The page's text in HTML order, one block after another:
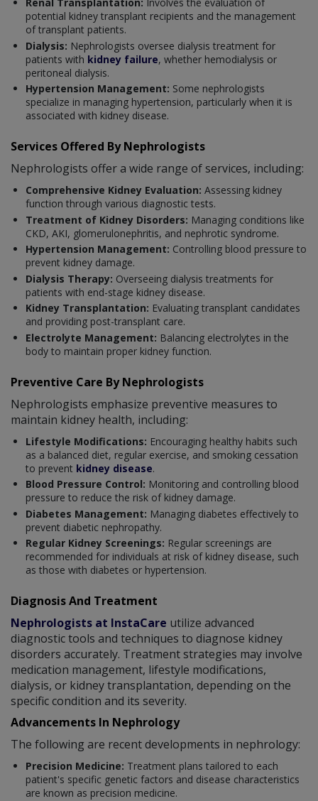
potential kidney transplant recipients and the management
of transplant patients.
Dialysis: Nephrologists oversee dialysis treatment for
patients with kidney failure, whether hemodialysis or
peritoneal dialysis.
Hypertension Management: Some nephrologists
specialize in managing hypertension, particularly when it is
associated with kidney disease.
Services Offered By Nephrologists
Nephrologists offer a wide range of services, including:
Comprehensive Kidney Evaluation: Assessing kidney
function through various diagnostic tests.
Treatment of Kidney Disorders: Managing conditions like
CKD, AKI, glomerulonephritis, and nephrotic syndrome.
Hypertension Management: Controlling blood pressure to
prevent kidney damage.
Dialysis Therapy: Overseeing dialysis treatments for
patients with end-stage kidney disease.
Kidney Transplantation: Evaluating transplant candidates
and providing post-transplant care.
Electrolyte Management: Balancing electrolytes in the
body to maintain proper kidney function.
Preventive Care By Nephrologists
Nephrologists emphasize preventive measures to
maintain kidney health, including:
Lifestyle Modifications: Encouraging healthy habits such
as a balanced diet, regular exercise, and smoking cessation
to prevent kidney disease.
Blood Pressure Control: Monitoring and controlling blood
pressure to reduce the risk of kidney damage.
Diabetes Management: Managing diabetes effectively to
prevent diabetic nephropathy.
Regular Kidney Screenings: Regular screenings are
recommended for individuals at risk of kidney disease, such
as those with diabetes or hypertension.
Diagnosis And Treatment
Nephrologists at InstaCare utilize advanced
diagnostic tools and techniques to diagnose kidney
disorders accurately. Treatment strategies may involve
medication management, lifestyle modifications,
dialysis, or kidney transplantation, depending on the
specific condition and its severity.
Advancements In Nephrology
The following are recent developments in nephrology:
Precision Medicine: Treatment plans tailored to each
patient's specific genetic factors and disease characteristics
are known as precision medicine.